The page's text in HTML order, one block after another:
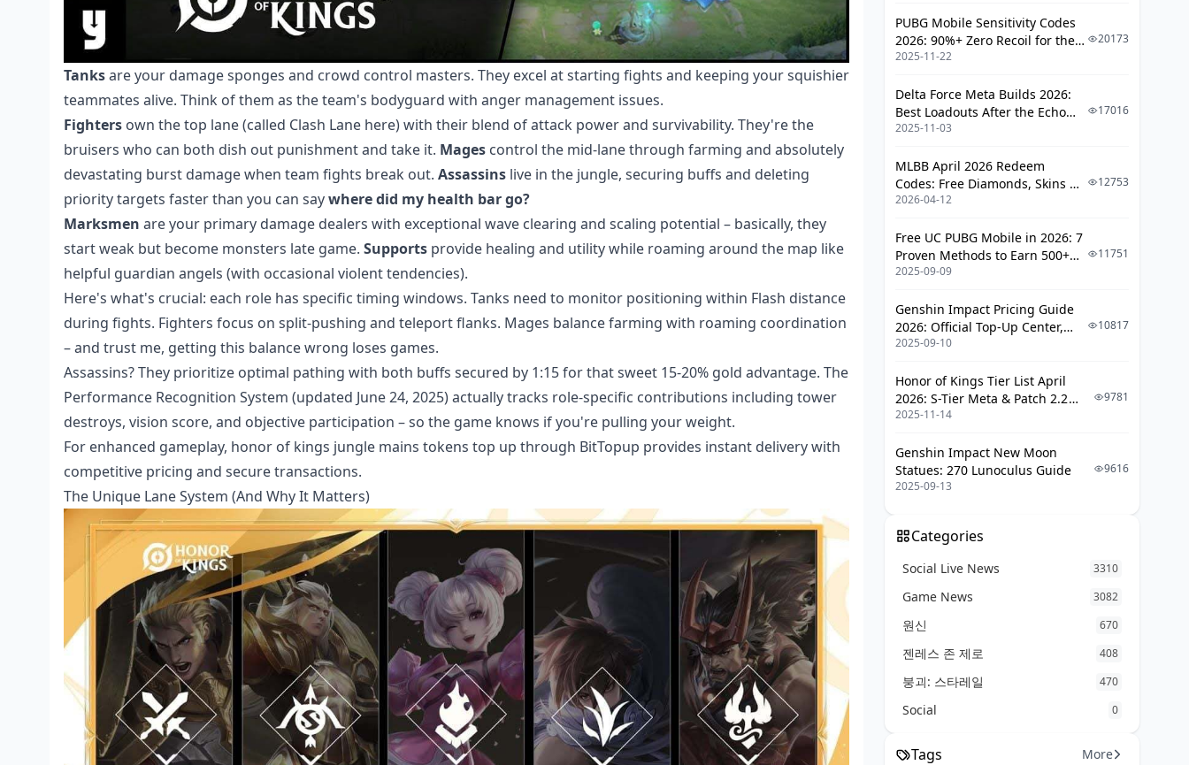
Tanksare your damage sponges and crowd control masters. They excel at starting fights and keeping your squishier
teammates alive. Think of them as the team's bodyguard with anger management issues.
Fighters own the top lane (called Clash Lane here) with their blend of attack power and survivability. They're the
bruisers who can both dish out punishment and take it. Mages control the mid-lane through farming and absolutely
devastating burst damage when team fights break out. Assassins live in the jungle, securing buffs and deleting
priority targets faster than you can saywhere did my health bar go?
Marksmen are your primary damage dealers with exceptional wave clearing and scaling potential – basically, they
start weak but become monsters late game. Supports provide healing and utility while roaming around the map like
helpful guardian angels (with occasional violent tendencies).
Here's what's crucial: each role has specific timing windows. Tanks need to monitor positioning within Flash distance
during fights. Fighters focus on split-pushing and teleport flanks. Mages balance farming with roaming coordination
– and trust me, getting this balance wrong loses games.
Assassins? They prioritize optimal pathing with both buffs secured by 1:15 for that sweet 15-20% gold advantage. The
Performance Recognition System (updated June 24, 2025) actually tracks role-specific contributions including tower
destroys, vision score, and objective participation – so the game knows if you're pulling your weight.
For enhanced gameplay, honor of kings jungle mains tokens top up through BitTopup provides instant delivery with
competitive pricing and secure transactions.
The Unique Lane System (And Why It Matters)
Lane Assignments and Rotations
Windows
Team Composition and Synergy
Building Balanced Teams
Common Beginner Mistakes (Learn
Critical Errors That Lose Games
PUBG Mobile Sensitivity Codes
2026: 90%+ Zero Recoil for the
V4.4 M416 & AUG Meta
2025-11-22
20173
Delta Force Meta Builds 2026:
Best Loadouts After the Echo
Season Update
2025-11-03
17016
MLBB April 2026 Redeem
Codes: Free Diamonds, Skins &
Starlight Rewards
2026-04-12
12753
Free UC PUBG Mobile in 2026: 7
Proven Methods to Earn 500+
UC (V4.3 & RPA18 Updates)
2025-09-09
11751
Genshin Impact Pricing Guide
2026: Official Top-Up Center,
Platform Differences, and
2025-09-10
10817
Honor of Kings Tier List April
2026: S-Tier Meta & Patch 2.2
Changes
2025-11-14
9781
Genshin Impact New Moon
Statues: 270 Lunoculus Guide
2025-09-13
9616
Categories
Social Live News 3310
Game News 3082
원신 670
젠레스 존 제로 408
붕괴: 스타레일 470
Social 0
Tags More